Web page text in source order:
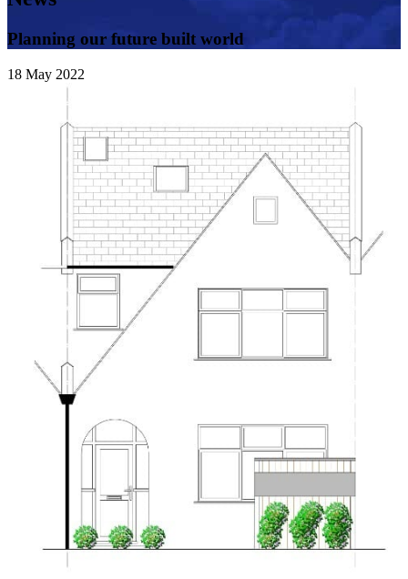
Planning our future built world
18 May 2022